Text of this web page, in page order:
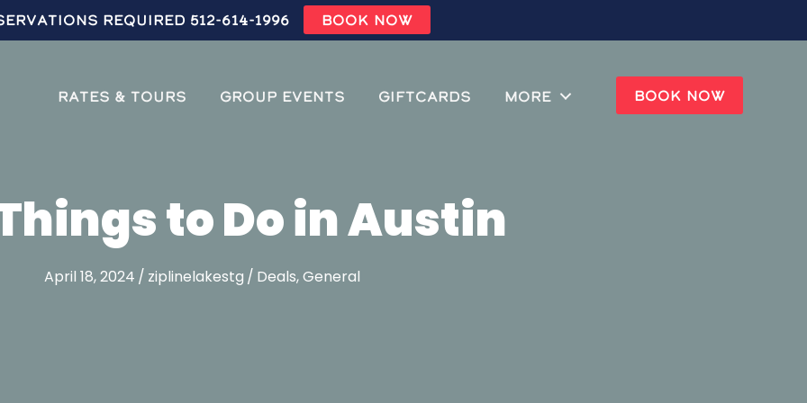
Required 512-614-1996 BOOK NOW
Rates & Tours Group Events Giftcards MORE BOOK NOW
to Do in Austin
April 18, 2024 / ziplinelakestg / Deals,General